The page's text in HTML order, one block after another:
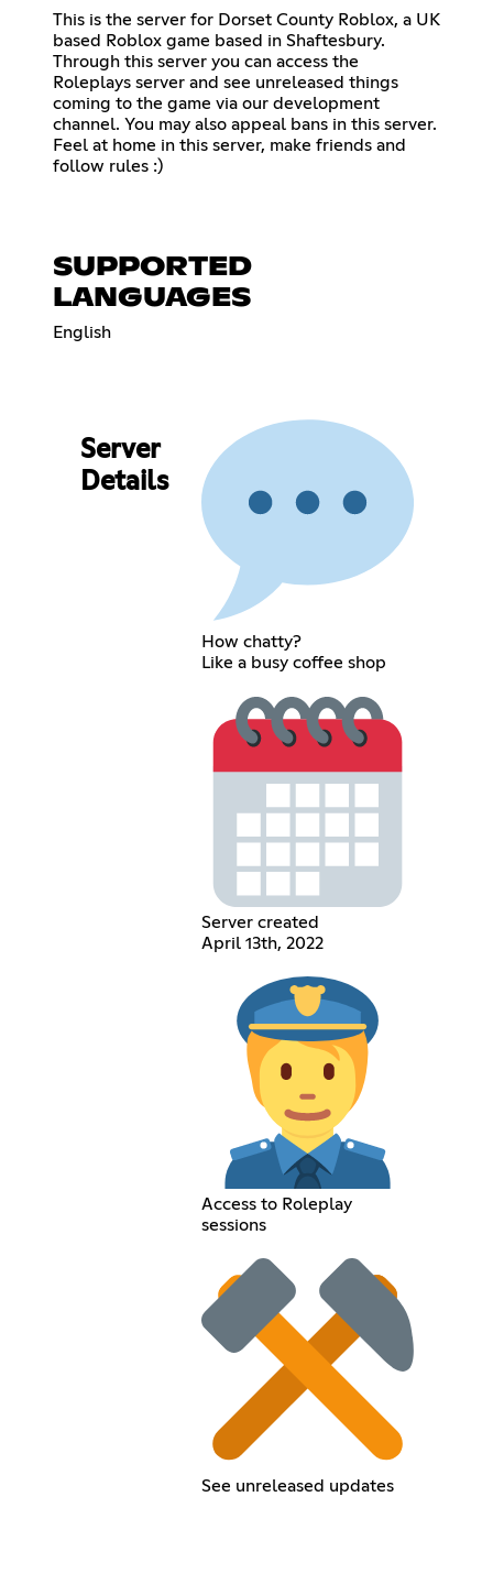
This is the server for Dorset County Roblox, a UK
based Roblox game based in Shaftesbury.
Through this server you can access the
Roleplays server and see unreleased things
coming to the game via our development
channel. You may also appeal bans in this server.
Feel at home in this server, make friends and
follow rules :)
SUPPORTED
LANGUAGES
English
Server
Details
How chatty?
Like a busy coffee shop
Server created
April 13th, 2022
Access to Roleplay
sessions
See unreleased updates